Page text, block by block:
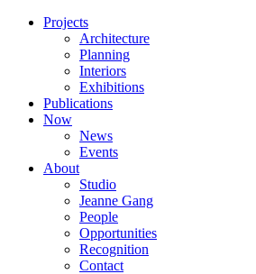
Projects
Architecture
Planning
Interiors
Exhibitions
Publications
Now
News
Events
About
Studio
Jeanne Gang
People
Opportunities
Recognition
Contact